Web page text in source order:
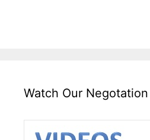
Watch Our